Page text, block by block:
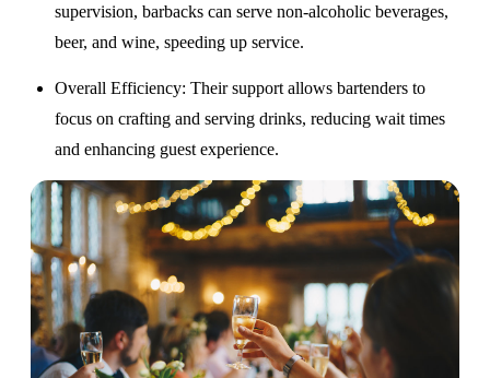
supervision, barbacks can serve non-alcoholic beverages,
beer, and wine, speeding up service.
Overall Efficiency: Their support allows bartenders to
focus on crafting and serving drinks, reducing wait times
and enhancing guest experience.